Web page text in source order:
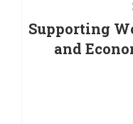
Supporting
and